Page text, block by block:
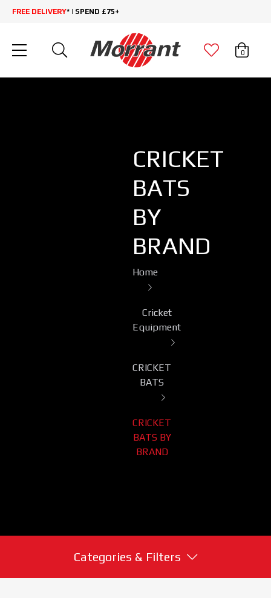
FREE DELIVERY* | SPEND £75+
0
CRICKET
BATS
BY
BRAND
Home
Cricket
Equipment
CRICKET
BATS
CRICKET
BATS BY
BRAND
Categories & Filters